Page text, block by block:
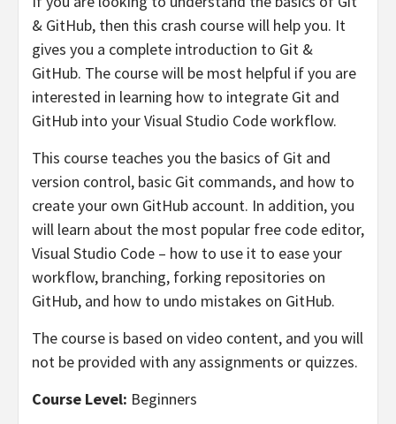
& GitHub, then this crash course will help you. It
gives you a complete introduction to Git &
GitHub. The course will be most helpful if you are
interested in learning how to integrate Git and
GitHub into your Visual Studio Code workflow.
This course teaches you the basics of Git and
version control, basic Git commands, and how to
create your own GitHub account. In addition, you
will learn about the most popular free code editor,
Visual Studio Code – how to use it to ease your
workflow, branching, forking repositories on
GitHub, and how to undo mistakes on GitHub.
The course is based on video content, and you will
not be provided with any assignments or quizzes.
Course Level: Beginners